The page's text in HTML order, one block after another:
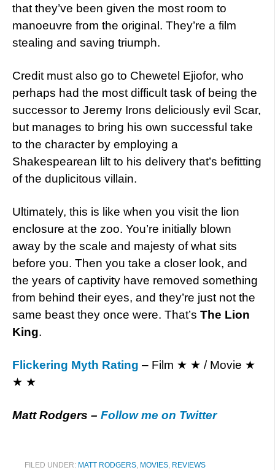
that they’ve been given the most room to
manoeuvre from the original. They’re a film
stealing and saving triumph.
Credit must also go to Chewetel Ejiofor, who
perhaps had the most difficult task of being the
successor to Jeremy Irons deliciously evil Scar,
but manages to bring his own successful take
to the character by employing a
Shakespearean lilt to his delivery that’s befitting
of the duplicitous villain.
Ultimately, this is like when you visit the lion
enclosure at the zoo. You’re initially blown
away by the scale and majesty of what sits
before you. Then you take a closer look, and
the years of captivity have removed something
from behind their eyes, and they’re just not the
same beast they once were. That’s The Lion
King.
Flickering Myth Rating – Film ★ ★ / Movie ★
★ ★
Matt Rodgers – Follow me on Twitter
FILED UNDER: MATT RODGERS MOVIES REVIEWS